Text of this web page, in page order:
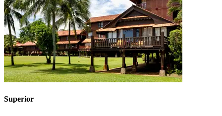
Superior